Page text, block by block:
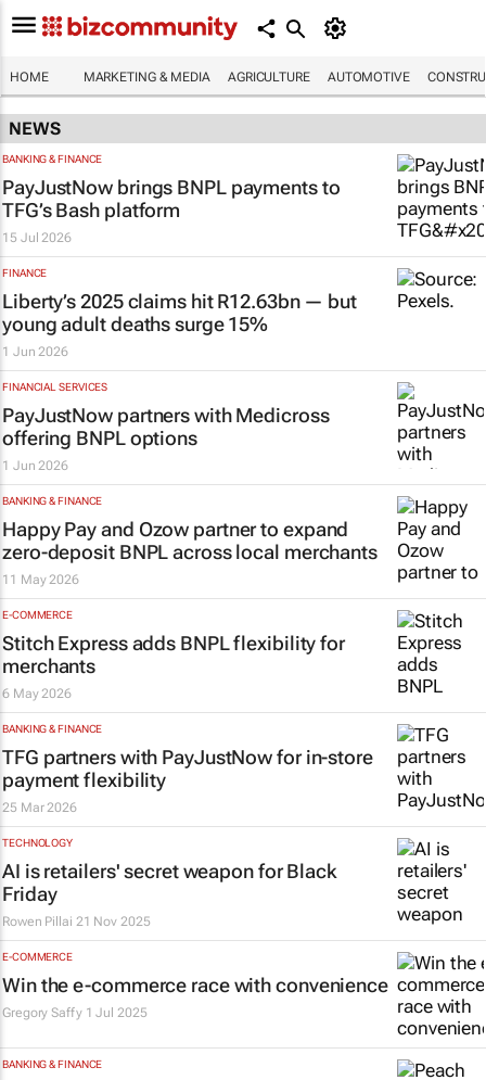
HOME MARKETING & MEDIA AGRICULTURE AUTOMOTIVE
NEWS
BANKING & FINANCE
PayJustNow brings BNPL payments to
TFG’s Bash platform
15 Jul 2026
FINANCE
Liberty’s 2025 claims hit R12.63bn — but
young adult deaths surge 15%
1 Jun 2026
FINANCIAL SERVICES
PayJustNow partners with Medicross
offering BNPL options
1 Jun 2026
BANKING & FINANCE
Happy Pay and Ozow partner to expand
zero-deposit BNPL across local merchants
11 May 2026
E-COMMERCE
Stitch Express adds BNPL flexibility for
merchants
6 May 2026
BANKING & FINANCE
TFG partners with PayJustNow for in-store
payment flexibility
25 Mar 2026
TECHNOLOGY
AI is retailers' secret weapon for Black
Friday
Rowen Pillai 21 Nov 2025
E-COMMERCE
Win the e-commerce race with convenience
Gregory Saffy 1 Jul 2025
BANKING & FINANCE